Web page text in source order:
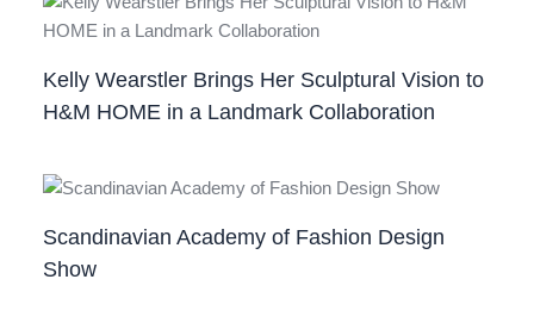
Kelly Wearstler Brings Her Sculptural Vision to
H&M HOME in a Landmark Collaboration
Scandinavian Academy of Fashion Design
Show